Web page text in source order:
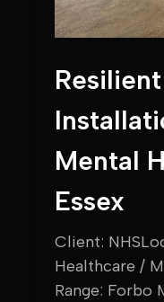
Mental
Essex
Client:
Healthcare /
Range: Forbo